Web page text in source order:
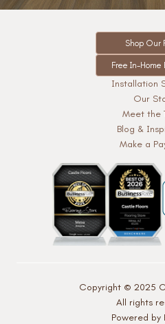
Shop Our
Free In-Home
Installation
Our
Meet the
Blog &
Make a
Copyright © 2025
All rights
Powered by